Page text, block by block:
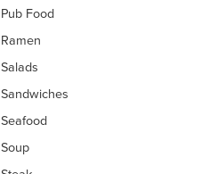
Pub Food
Ramen
Salads
Sandwiches
Seafood
Soup